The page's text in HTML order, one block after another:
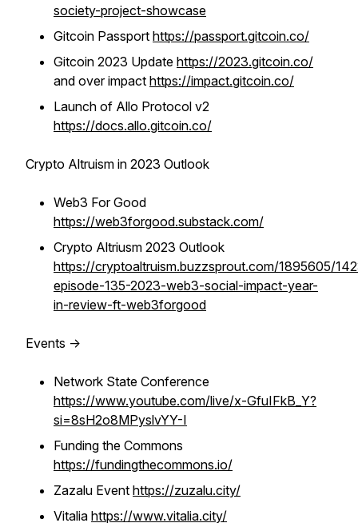
society-project-showcase
Gitcoin Passport https://passport.gitcoin.co/
Gitcoin 2023 Update https://2023.gitcoin.co/
and over impact https://impact.gitcoin.co/
Launch of Allo Protocol v2
https://docs.allo.gitcoin.co/
Crypto Altruism in 2023 Outlook
Web3 For Good
https://web3forgood.substack.com/
Crypto Altriusm 2023 Outlook
https://cryptoaltruism.buzzsprout.com/1895605/
episode-135-2023-web3-social-impact-year-
in-review-ft-web3forgood
Events ->
Network State Conference
https://www.youtube.com/live/x-GfuIFkB_Y?
si=8sH2o8MPyslvYY-I
Funding the Commons
https://fundingthecommons.io/
Zazalu Event https://zuzalu.city/
Vitalia https://www.vitalia.city/